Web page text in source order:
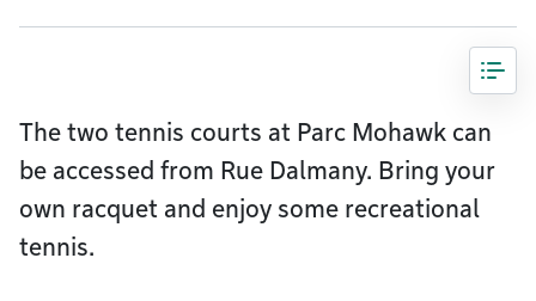
The two tennis courts at Parc Mohawk can
be accessed from Rue Dalmany. Bring your
own racquet and enjoy some recreational
tennis.